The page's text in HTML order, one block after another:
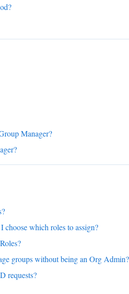
Manager?
choose which roles to assign?
groups without being an Org Admin?
requests?